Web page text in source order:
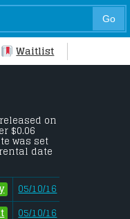
Waitlist
on
$0.06
was set
date
05/10/16
05/10/16